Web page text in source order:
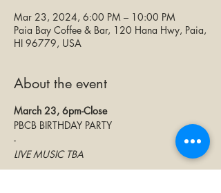
Mar 23, 2024, 6:00 PM – 10:00 PM
Paia Bay Coffee & Bar, 120 Hana Hwy, Paia,
HI 96779, USA
About the event
March 23, 6pm-Close
PBCB BIRTHDAY PARTY
-
LIVE MUSIC TBA